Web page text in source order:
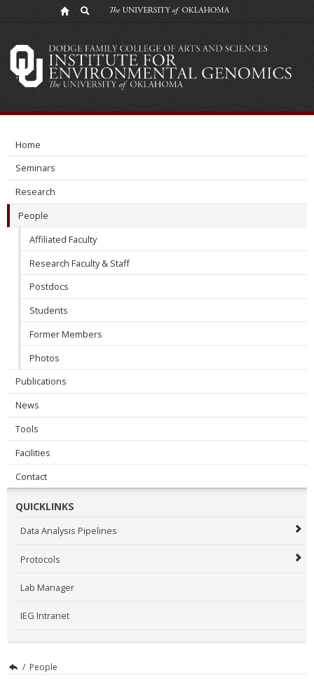
Home
Seminars
Research
People
Affiliated Faculty
Research Faculty & Staff
Postdocs
Students
Former Members
Photos
Publications
News
Tools
Facilities
Contact
QUICKLINKS
Data Analysis Pipelines
Protocols
Lab Manager
IEG Intranet
/ People